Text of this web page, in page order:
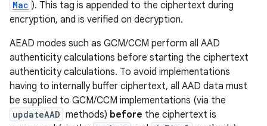
Mac ). This tag is appended to the ciphertext during
encryption, and is verified on decryption.
AEAD modes such as GCM/CCM perform all AAD
authenticity calculations before starting the ciphertext
authenticity calculations. To avoid implementations
having to internally buffer ciphertext, all AAD data must
be supplied to GCM/CCM implementations (via the
updateAAD methods) before the ciphertext is